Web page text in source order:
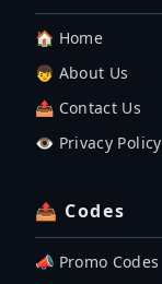
🏠 Home
👦 About Us
📤 Contact Us
👁️ Privacy Policy
📤 Codes
📣 Promo Codes